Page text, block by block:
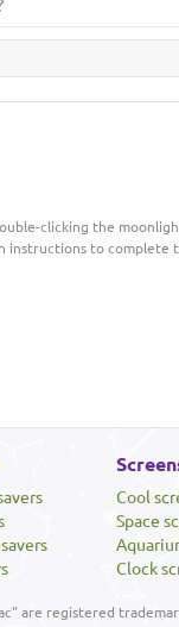
clicking the
instructions to complete
Cool
Space
Clock
are registered